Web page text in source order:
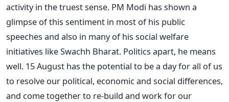
activity in the truest sense. PM Modi has shown a
glimpse of this sentiment in most of his public
speeches and also in many of his social welfare
initiatives like Swachh Bharat. Politics apart, he means
well. 15 August has the potential to be a day for all of us
to resolve our political, economic and social differences,
and come together to re-build and work for our